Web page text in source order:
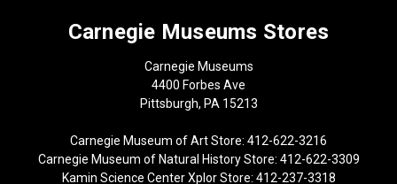
Carnegie Museums Stores
Carnegie Museums
4400 Forbes Ave
Pittsburgh, PA 15213
Carnegie Museum of Art Store: 412-622-3216
Carnegie Museum of Natural History Store: 412-622-3309
Kamin Science Center Xplor Store: 412-237-3318